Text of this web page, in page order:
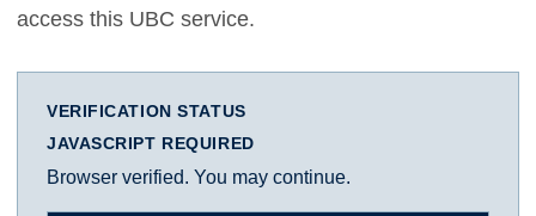
access this UBC service.
VERIFICATION STATUS
JAVASCRIPT REQUIRED
Browser verified. You may continue.